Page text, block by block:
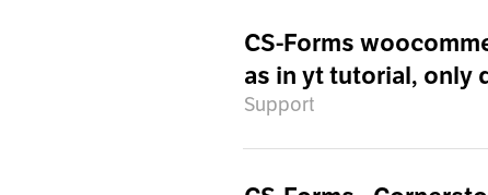
CS-Forms
as in yt tutorial, only
Support